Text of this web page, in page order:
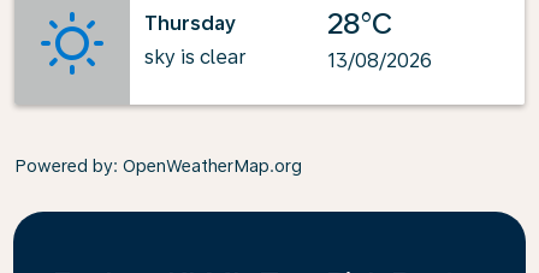
Thursday
sky is clear
28°C
13/08/2026
Powered by: OpenWeatherMap.org